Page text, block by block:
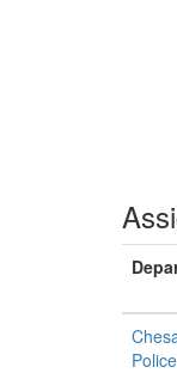
Police